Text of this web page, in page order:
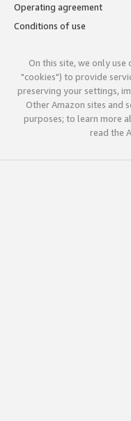
Operating agreement
Conditions of use
On this site, we only
"cookies") to provide
preserving your settings,
Other Amazon sites and
purposes; to learn more
read the